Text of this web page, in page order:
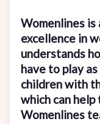
Womenlines is
excellence in
understands
have to play
children with
which can
Womenlines